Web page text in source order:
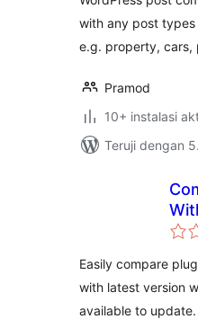
with any post
e.g. property, cars,
Pramod
10+ instalasi
Teruji dengan
Easily compare
with latest version
available to